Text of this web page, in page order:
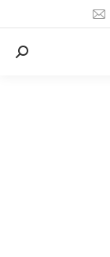
Search: